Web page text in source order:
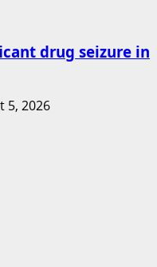
drug seizure in
5, 2026